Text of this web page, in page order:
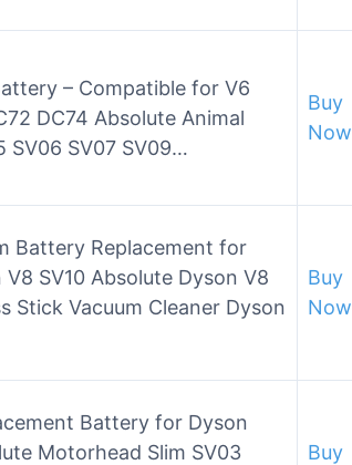
– Compatible for V6
DC74 Absolute Animal
SV06 SV07 SV09…
Buy
Now
Battery Replacement for
SV10 Absolute Dyson V8
Stick Vacuum Cleaner Dyson
Buy
Now
Battery for Dyson
Motorhead Slim SV03
Buy